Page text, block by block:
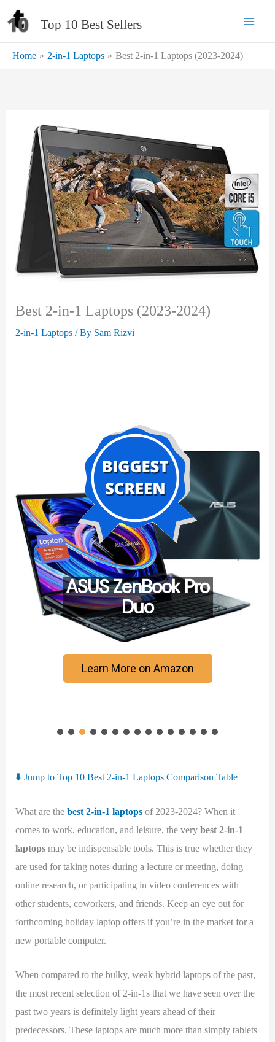
Skip
content
Top 10 Best Sellers
Home 2-in-1 Laptops Best 2-in-1 Laptops (2023-2024)
Best 2-in-1 Laptops (2023-2024)
2-in-1 Laptops / By Sam Rizvi
ASUS ZenBook Pro
Duo
Learn More on Amazon
⬇️ Jump to Top 10 Best 2-in-1 Laptops Comparison Table
What are thebest 2-in-1 laptops of 2023-2024? When it
comes to work, education, and leisure, the verybest 2-in-1
laptops may be indispensable tools. This is true whether they
are used for taking notes during a lecture or meeting, doing
online research, or participating in video conferences with
other students, coworkers, and friends. Keep an eye out for
forthcoming holiday laptop offers if you’re in the market for a
new portable computer.
When compared to the bulky, weak hybrid laptops of the past,
the most recent selection of 2-in-1s that we have seen over the
past two years is definitely light years ahead of their
predecessors. These laptops are much more than simply tablets